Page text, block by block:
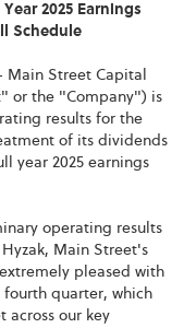
2025 Earnings
Schedule
Main Street Capital
or the "Company") is
results for the
of its dividends
year 2025 earnings
operating results
Main Street's
pleased with
quarter, which
across our key